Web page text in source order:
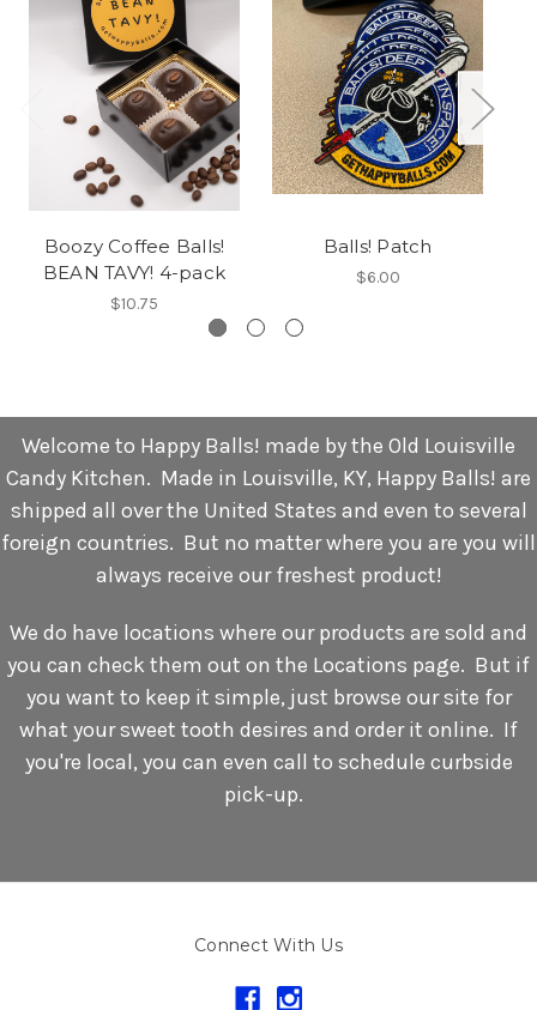
Boozy Coffee Balls!
BEAN TAVY! 4-pack
$10.75
Balls! Patch
$6.00
Welcome to Happy Balls! made by the Old Louisville
Candy Kitchen. Made in Louisville, KY, Happy Balls! are
shipped all over the United States and even to several
foreign countries. But no matter where you are you will
always receive our freshest product!
We do have locations where our products are sold and
you can check them out on the Locations page. But if
you want to keep it simple, just browse our site for
what your sweet tooth desires and order it online. If
you're local, you can even call to schedule curbside
pick-up.
Connect With Us